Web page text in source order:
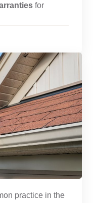
for
practice in the